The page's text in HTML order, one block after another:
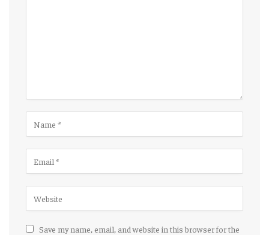
Save my name, email, and website in this browser for the